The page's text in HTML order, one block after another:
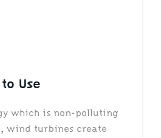
Use
which is non-polluting
wind turbines create